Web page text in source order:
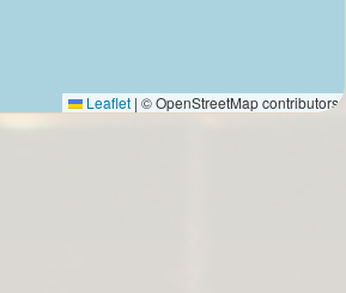
Leaflet | © OpenStreetMap contributors